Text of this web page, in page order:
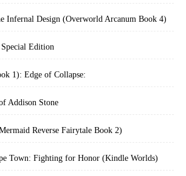
Infernal Design (Overworld Arcanum Book 4)
Edition
1): Edge of Collapse:
Addison Stone
Reverse Fairytale Book 2)
Town: Fighting for Honor (Kindle Worlds)